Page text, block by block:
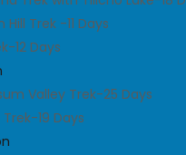
Trek -11 Days
12 Days
Valley Trek-25 Days
19 Days